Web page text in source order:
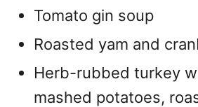
Tomato gin soup
Roasted yam and
Herb-rubbed turkey
mashed potatoes,